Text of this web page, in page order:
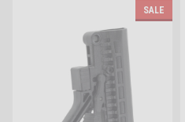
SALE